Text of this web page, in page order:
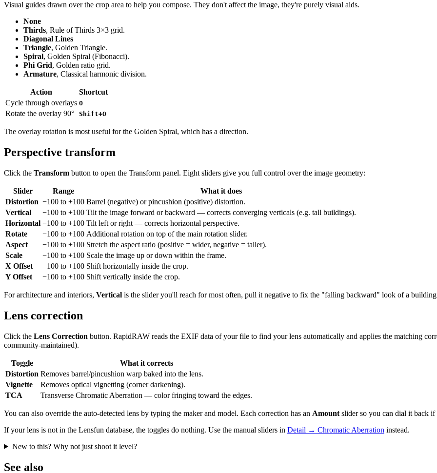
Visual guides drawn over the crop area to help you compose. They don't affect the image, they're purely visual aids.
None
Thirds, Rule of Thirds 3×3 grid.
Diagonal Lines
Triangle, Golden Triangle.
Spiral, Golden Spiral (Fibonacci).
Phi Grid, Golden ratio grid.
Armature, Classical harmonic division.
Action
Shortcut
Cycle through overlays O
Rotate the overlay 90° Shift+O
The overlay rotation is most useful for the Golden Spiral, which has a direction.
Perspective transform
Click the Transform button to open the Transform panel. Eight sliders give you full control over the image geometry:
Slider Range
What it does
Distortion −100 to +100 Barrel (negative) or pincushion (positive) distortion.
Vertical
−100 to +100 Tilt the image forward or backward — corrects converging verticals (e.g. tall buildings).
Horizontal −100 to +100 Tilt left or right — corrects horizontal perspective.
Rotate
−100 to +100 Additional rotation on top of the main rotation slider.
Aspect
−100 to +100 Stretch the aspect ratio (positive = wider, negative = taller).
Scale
−100 to +100 Scale the image up or down within the frame.
X Offset
−100 to +100 Shift horizontally inside the crop.
Y Offset
−100 to +100 Shift vertically inside the crop.
For architecture and interiors, Vertical is the slider you'll reach for most often, pull it negative to fix the "falling backward" look of a
Lens correction
Click the Lens Correction button. RapidRAW reads the EXIF data of your file to find your lens automatically and applies the matching
community-maintained).
Toggle
What it corrects
Distortion Removes barrel/pincushion warp baked into the lens.
Vignette
Removes optical vignetting (corner darkening).
TCA
Transverse Chromatic Aberration — color fringing toward the edges.
You can also override the auto-detected lens by typing the maker and model. Each correction has an Amount slider so you can dial it back
If your lens is not in the Lensfun database, the toggles do nothing. Use the manual sliders in Detail → Chromatic Aberration instead.
New to this? Why not just shoot it level?
See also